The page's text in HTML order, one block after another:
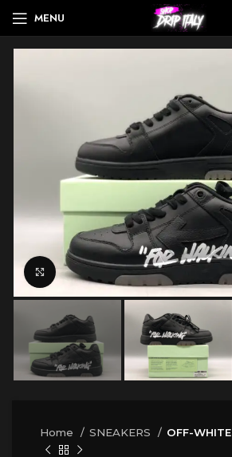
MENU
Click to enlarge
Home SNEAKERS OFF-WHITE